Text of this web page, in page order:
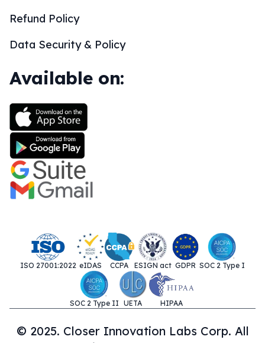
Refund Policy
Data Security & Policy
Available on:
ISO 27001:2022 eIDAS CCPA ESIGN act GDPR SOC 2 Type I
SOC 2 Type II UETA HIPAA
© 2025. Closer Innovation Labs Corp. All